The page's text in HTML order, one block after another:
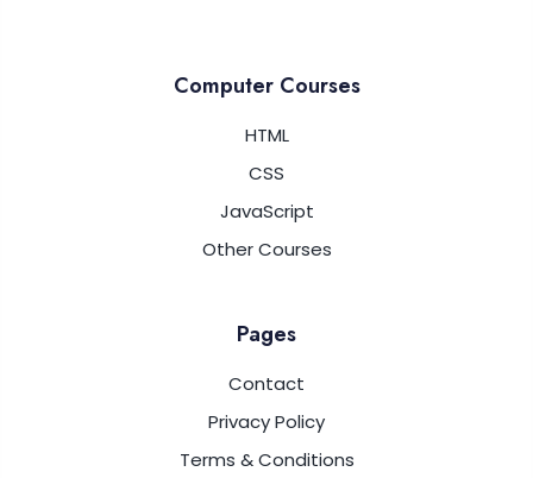
Computer Courses
HTML
CSS
JavaScript
Other Courses
Pages
Contact
Privacy Policy
Terms & Conditions